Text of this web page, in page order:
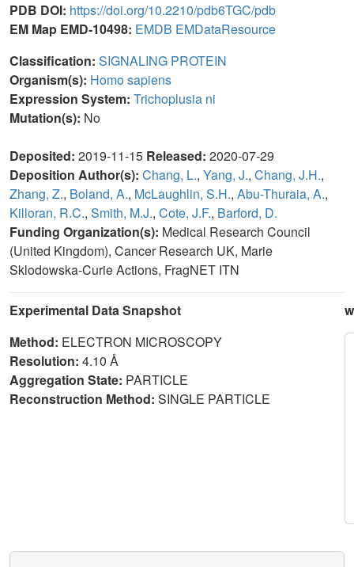
PDB DOI: https://doi.org/10.2210/pdb6TGC/pdb
EM Map EMD-10498: EMDB EMDataResource
Classification: SIGNALING PROTEIN
Organism(s): Homo sapiens
Expression System: Trichoplusia ni
Mutation(s): No
Deposited: 2019-11-15 Released: 2020-07-29
Deposition Author(s): Chang, L., Yang, J., Chang, J.H.,
Zhang, Z., Boland, A., McLaughlin, S.H., Abu-Thuraia, A.,
Killoran, R.C., Smith, M.J., Cote, J.F., Barford, D.
Funding Organization(s): Medical Research Council
(United Kingdom), Cancer Research UK, Marie
Sklodowska-Curie Actions, FragNET ITN
Experimental Data Snapshot
Method: ELECTRON MICROSCOPY
Resolution: 4.10 Å
Aggregation State: PARTICLE
Reconstruction Method: SINGLE PARTICLE